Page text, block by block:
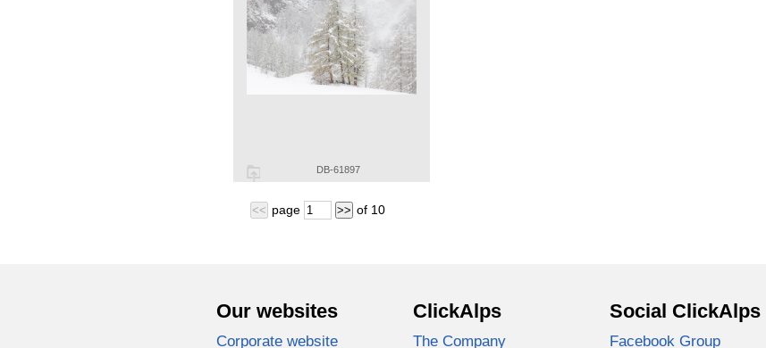
DB-61897
<< page >> of 10
Our websites
Corporate website
ClickAlps
The Company
Social ClickAlps
Facebook Group